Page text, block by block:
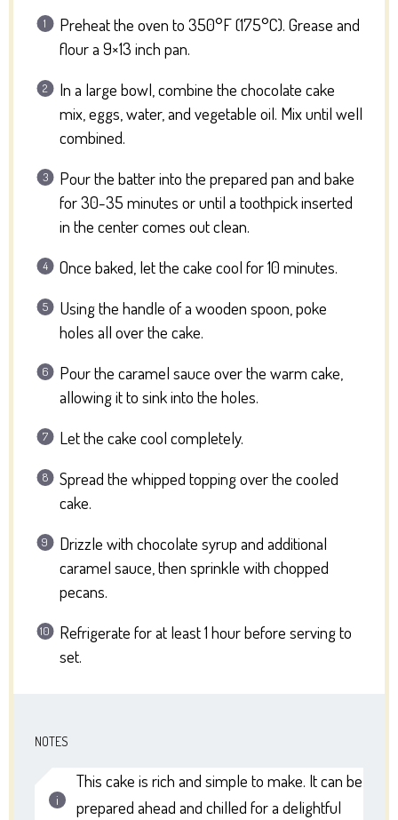
Preheat the oven to 350°F (175°C). Grease and
flour a 9×13 inch pan.
In a large bowl, combine the chocolate cake
mix, eggs, water, and vegetable oil. Mix until well
combined.
Pour the batter into the prepared pan and bake
for 30-35 minutes or until a toothpick inserted
in the center comes out clean.
Once baked, let the cake cool for 10 minutes.
Using the handle of a wooden spoon, poke
holes all over the cake.
Pour the caramel sauce over the warm cake,
allowing it to sink into the holes.
Let the cake cool completely.
Spread the whipped topping over the cooled
cake.
Drizzle with chocolate syrup and additional
caramel sauce, then sprinkle with chopped
pecans.
Refrigerate for at least 1 hour before serving to
set.
NOTES
This cake is rich and simple to make. It can be
prepared ahead and chilled for a delightful